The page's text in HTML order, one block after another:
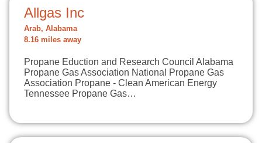
Allgas Inc
Arab, Alabama
8.16 miles away
Propane Eduction and Research Council Alabama
Propane Gas Association National Propane Gas
Association Propane - Clean American Energy
Tennessee Propane Gas…